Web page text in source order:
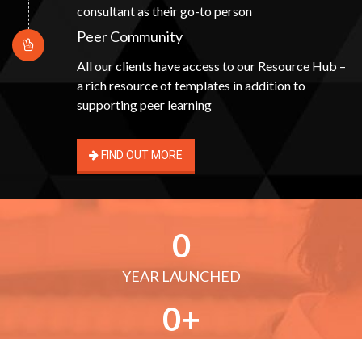
consultant as their go-to person
Peer Community
All our clients have access to our Resource Hub –
a rich resource of templates in addition to
supporting peer learning
FIND OUT MORE
0
YEAR LAUNCHED
0